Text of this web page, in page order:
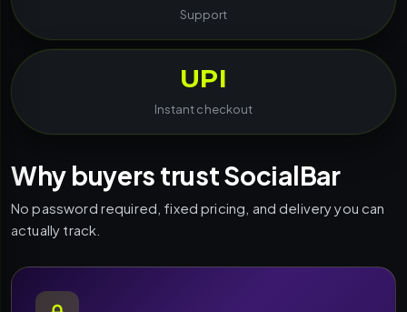
Support
UPI
Instant checkout
Why buyers trust SocialBar
No password required, fixed pricing, and delivery you can
actually track.